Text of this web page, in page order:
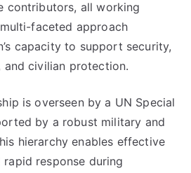
contributors, all working
faceted approach
capacity to support security,
civilian protection.
is overseen by a UN Special
by a robust military and
hierarchy enables effective
response during